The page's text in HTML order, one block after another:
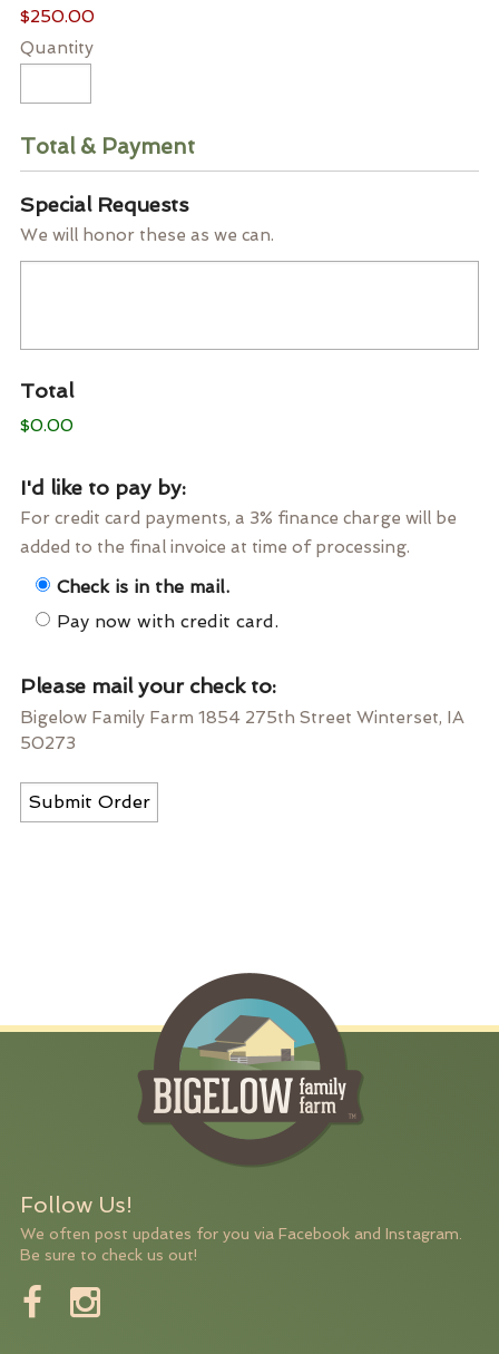
$250.00
Quantity
Total & Payment
Special Requests
We will honor these as we can.
Total
$0.00
I'd like to pay by:
For credit card payments, a 3% finance charge will be
added to the final invoice at time of processing.
Check is in the mail.
Pay now with credit card.
Please mail your check to:
Bigelow Family Farm 1854 275th Street Winterset, IA
50273
Submit Order
Follow Us!
We often post updates for you via Facebook and Instagram.
Be sure to check us out!